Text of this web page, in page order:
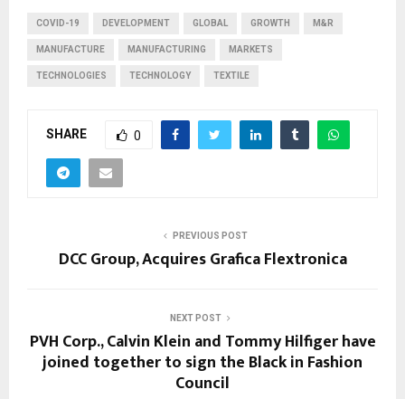
COVID-19 DEVELOPMENT GLOBAL GROWTH M&R
MANUFACTURE MANUFACTURING MARKETS
TECHNOLOGIES TECHNOLOGY TEXTILE
SHARE 0
PREVIOUS POST
DCC Group, Acquires Grafica Flextronica
NEXT POST
PVH Corp., Calvin Klein and Tommy Hilfiger have
joined together to sign the Black in Fashion
Council